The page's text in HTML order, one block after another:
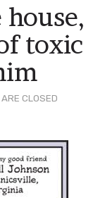
CLOSED
toxic